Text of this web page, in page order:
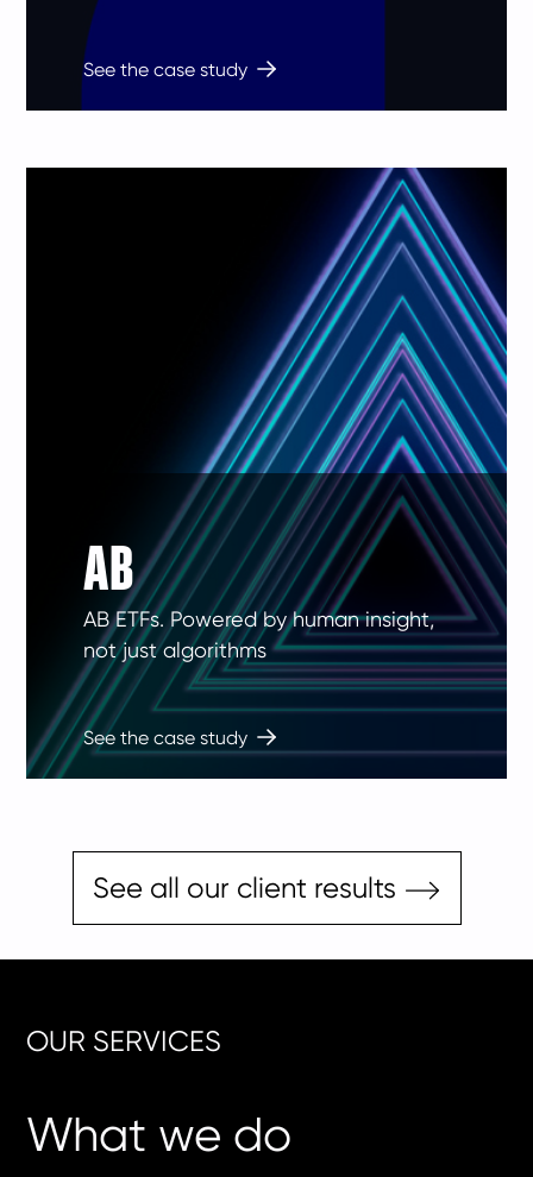
See the case study
AB
AB ETFs. Powered by human insight,
not just algorithms
See the case study
See all our client results
OUR SERVICES
What we do